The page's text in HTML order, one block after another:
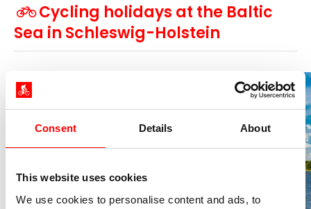
Consent Details About
This website uses cookies
We use cookies to personalise content and ads, to
Cycling holidays at the Baltic
Sea in Schleswig-Holstein